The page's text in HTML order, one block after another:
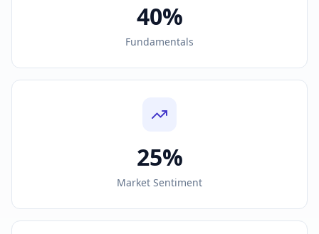
40%
Fundamentals
25%
Market Sentiment